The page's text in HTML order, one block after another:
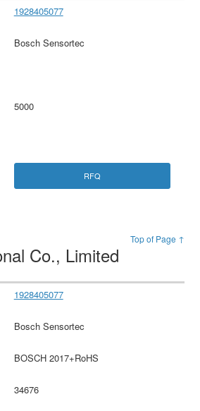
1928405077
Bosch Sensortec
5000
RFQ
Top of Page ↑
Co., Limited
1928405077
Bosch Sensortec
BOSCH 2017+RoHS
34676